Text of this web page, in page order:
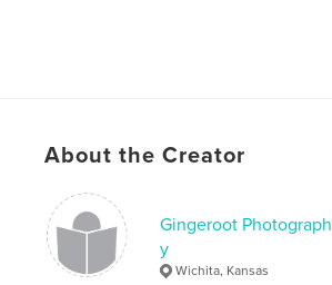
About the Creator
Gingeroot Photograph
y
Wichita, Kansas